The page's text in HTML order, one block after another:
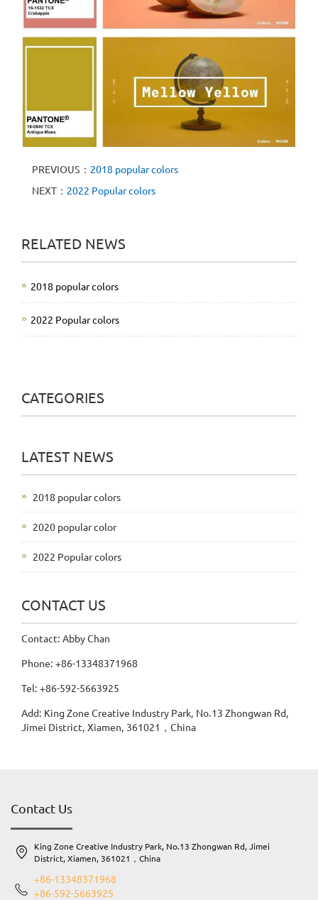
PREVIOUS： 2018 popular colors
NEXT： 2022 Popular colors
RELATED NEWS
2018 popular colors
2022 Popular colors
CATEGORIES
LATEST NEWS
2018 popular colors
2020 popular color
2022 Popular colors
CONTACT US
Contact: Abby Chan
Phone: +86-13348371968
Tel: +86-592-5663925
Add: King Zone Creative Industry Park, No.13 Zhongwan Rd,
Jimei District, Xiamen, 361021，China
Contact Us
King Zone Creative Industry Park, No.13 Zhongwan Rd, Jimei
District, Xiamen, 361021，China
+86-13348371968
+86-592-5663925